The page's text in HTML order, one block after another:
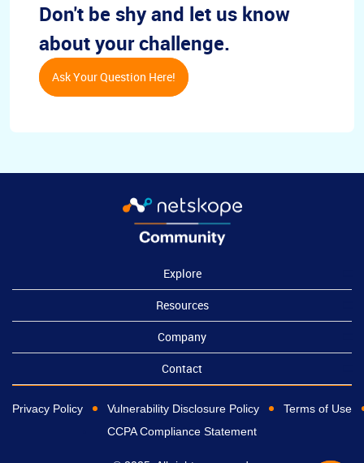
Don't be shy and let us know
about your challenge.
Ask Your Question Here!
Explore
Resources
Company
Contact
Privacy Policy Vulnerability Disclosure Policy
Terms of Use
CCPA Compliance Statement